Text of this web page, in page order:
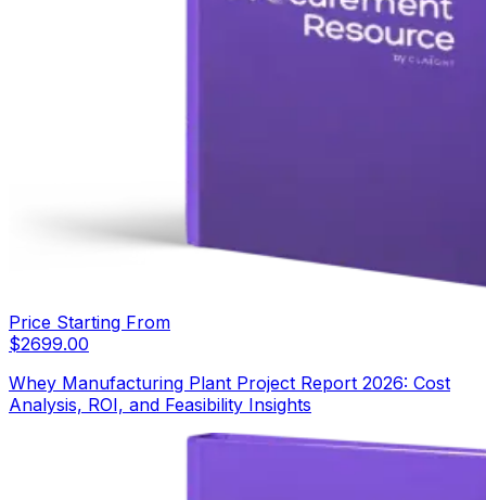
Price Starting From
$2699.00
Whey Manufacturing Plant Project Report 2026: Cost
Analysis, ROI, and Feasibility Insights